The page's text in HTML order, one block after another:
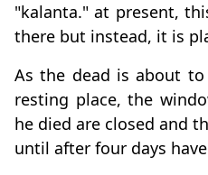
"kalanta." at present,
there but instead, it is
As the dead is about
resting place, the
he died are closed and
until after four days